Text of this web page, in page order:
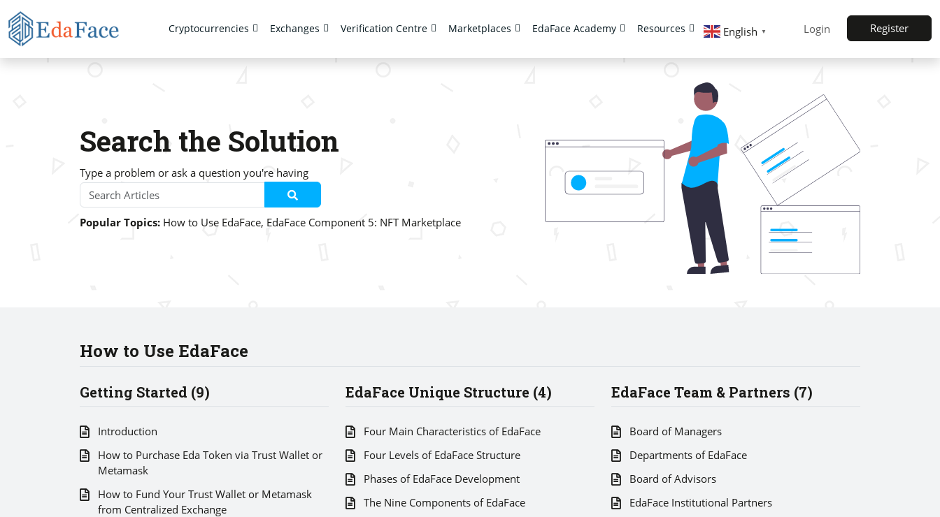
Cryptocurrencies Exchanges Verification Centre Marketplaces EdaFace Academy Resources English ▼ Login Register
Search the Solution
Type a problem or ask a question you're having
Popular Topics: How to Use EdaFace, EdaFace Component 5: NFT Marketplace
How to Use EdaFace
Getting Started (9)
Introduction
How to Purchase Eda Token via Trust Wallet or
Metamask
How to Fund Your Trust Wallet or Metamask
from Centralized Exchange
EdaFace Unique Structure (4)
Four Main Characteristics of EdaFace
Four Levels of EdaFace Structure
Phases of EdaFace Development
The Nine Components of EdaFace
EdaFace Team & Partners (7)
Board of Managers
Departments of EdaFace
Board of Advisors
EdaFace Institutional Partners